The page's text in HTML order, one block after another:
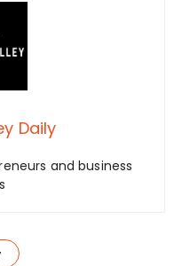
Daily
and business